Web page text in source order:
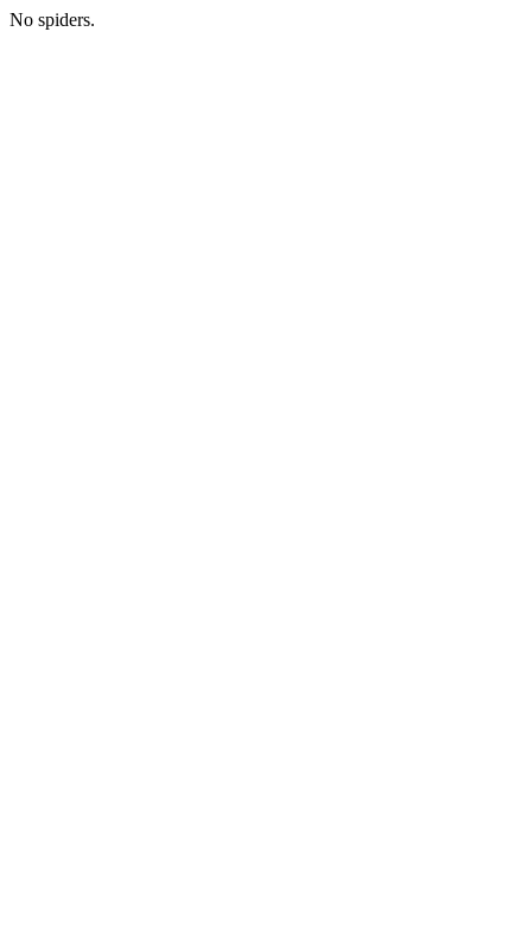
No spiders.